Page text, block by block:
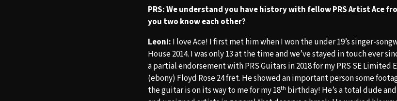
PRS: We understand you have history with fellow PRS Artist Ace
you two know each other?
Leoni: I love Ace! I first met him when I won the under 19’s singer-
House 2014. I was only 13 at the time and we’ve stayed in touch ever
a partial endorsement with PRS Guitars in 2018 for my PRS SE
(ebony) Floyd Rose 24 fret. He showed an important person some
the guitar is on its way to me for my 18th birthday! He’s a total dude